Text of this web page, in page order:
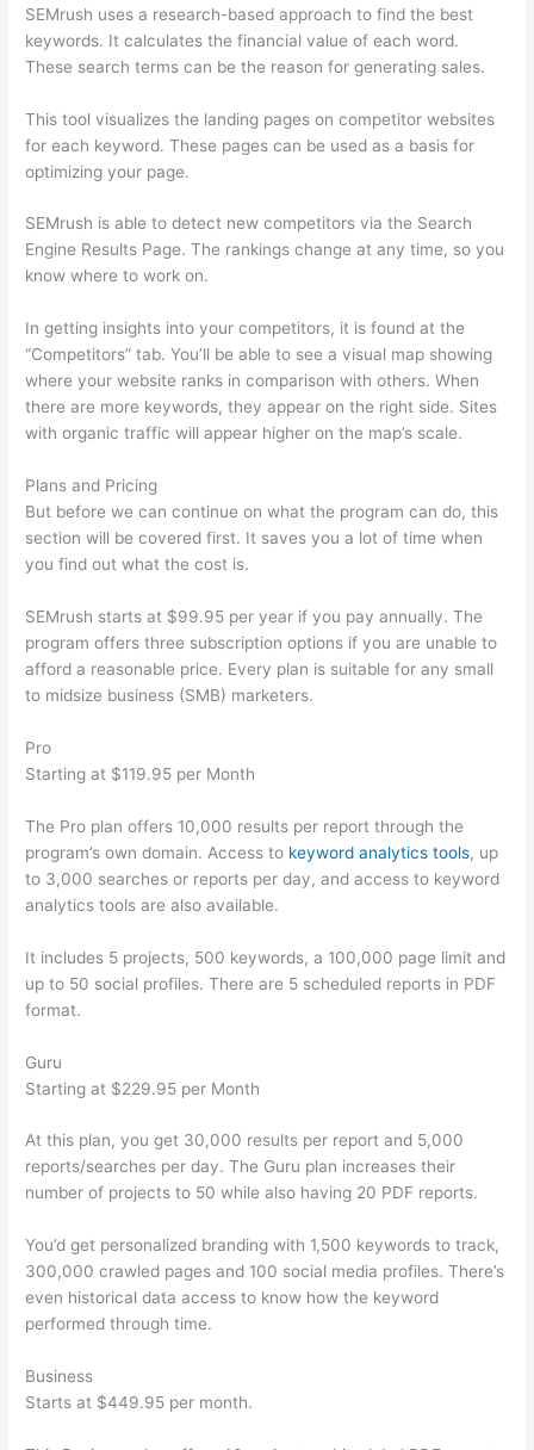
SEMrush uses a research-based approach to find the best
keywords. It calculates the financial value of each word.
These search terms can be the reason for generating sales.
This tool visualizes the landing pages on competitor websites
for each keyword. These pages can be used as a basis for
optimizing your page.
SEMrush is able to detect new competitors via the Search
Engine Results Page. The rankings change at any time, so you
know where to work on.
In getting insights into your competitors, it is found at the
“Competitors” tab. You’ll be able to see a visual map showing
where your website ranks in comparison with others. When
there are more keywords, they appear on the right side. Sites
with organic traffic will appear higher on the map’s scale.
Plans and Pricing
But before we can continue on what the program can do, this
section will be covered first. It saves you a lot of time when
you find out what the cost is.
SEMrush starts at $99.95 per year if you pay annually. The
program offers three subscription options if you are unable to
afford a reasonable price. Every plan is suitable for any small
to midsize business (SMB) marketers.
Pro
Starting at $119.95 per Month
The Pro plan offers 10,000 results per report through the
program’s own domain. Access to keyword analytics tools, up
to 3,000 searches or reports per day, and access to keyword
analytics tools are also available.
It includes 5 projects, 500 keywords, a 100,000 page limit and
up to 50 social profiles. There are 5 scheduled reports in PDF
format.
Guru
Starting at $229.95 per Month
At this plan, you get 30,000 results per report and 5,000
reports/searches per day. The Guru plan increases their
number of projects to 50 while also having 20 PDF reports.
You’d get personalized branding with 1,500 keywords to track,
300,000 crawled pages and 100 social media profiles. There’s
even historical data access to know how the keyword
performed through time.
Business
Starts at $449.95 per month.